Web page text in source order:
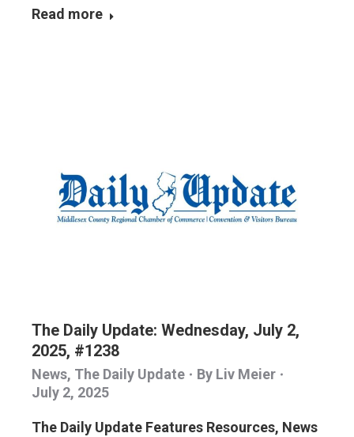
Read more
The Daily Update: Wednesday, July 2,
2025, #1238
News, The Daily Update By Liv Meier
July 2, 2025
The Daily Update Features Resources, News